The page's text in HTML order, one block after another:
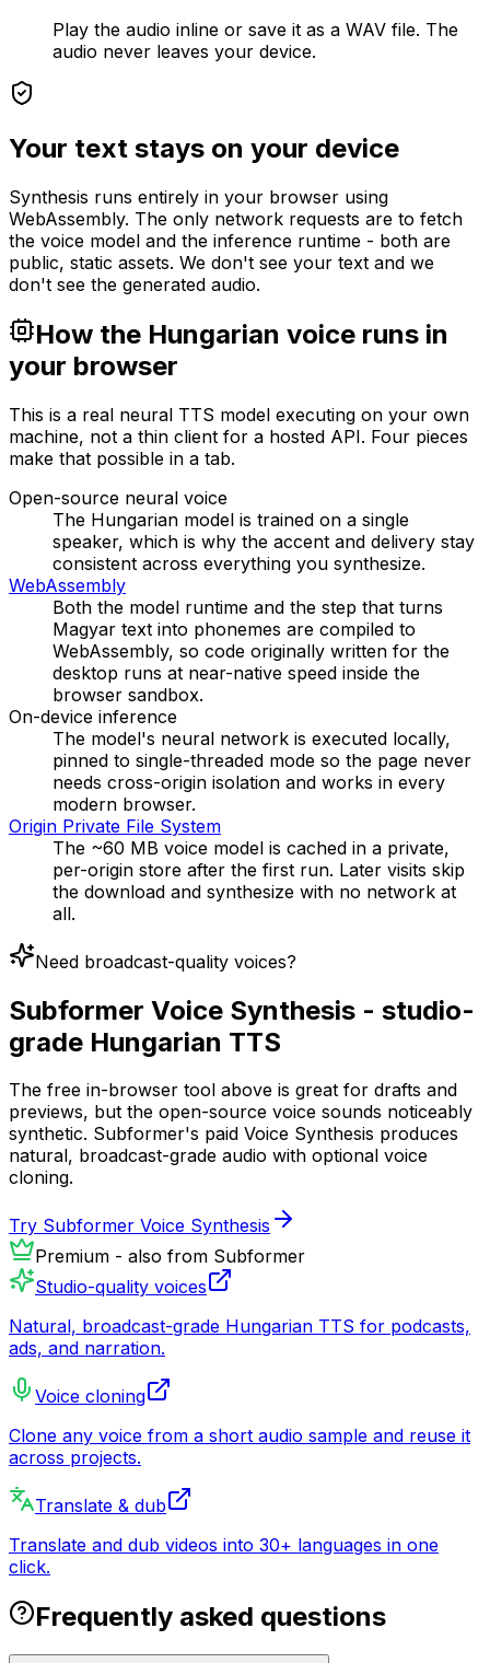
Play the audio inline or save it as a WAV file. The
audio never leaves your device.
Your text stays on your device
Synthesis runs entirely in your browser using
WebAssembly. The only network requests are to fetch
the voice model and the inference runtime - both are
public, static assets. We don't see your text and we
don't see the generated audio.
How the Hungarian voice runs in
your browser
This is a real neural TTS model executing on your own
machine, not a thin client for a hosted API. Four pieces
make that possible in a tab.
Open-source neural voice
The Hungarian model is trained on a single
speaker, which is why the accent and delivery stay
consistent across everything you synthesize.
WebAssembly
Both the model runtime and the step that turns
Magyar text into phonemes are compiled to
WebAssembly, so code originally written for the
desktop runs at near-native speed inside the
browser sandbox.
On-device inference
The model's neural network is executed locally,
pinned to single-threaded mode so the page never
needs cross-origin isolation and works in every
modern browser.
Origin Private File System
The ~60 MB voice model is cached in a private,
per-origin store after the first run. Later visits skip
the download and synthesize with no network at
all.
Need broadcast-quality voices?
Subformer Voice Synthesis - studio-
grade Hungarian TTS
The free in-browser tool above is great for drafts and
previews, but the open-source voice sounds noticeably
synthetic. Subformer's paid Voice Synthesis produces
natural, broadcast-grade audio with optional voice
cloning.
Try Subformer Voice Synthesis
Premium - also from Subformer
Studio-quality voices
Natural, broadcast-grade Hungarian TTS for podcasts,
ads, and narration.
Voice cloning
Clone any voice from a short audio sample and reuse it
across projects.
Translate & dub
Translate and dub videos into 30+ languages in one
click.
Frequently asked questions